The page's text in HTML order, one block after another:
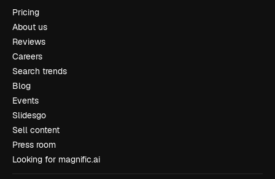
Pricing
About us
Reviews
Careers
Search trends
Blog
Events
Slidesgo
Sell content
Press room
Looking for magnific.ai